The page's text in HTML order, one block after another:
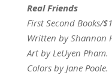
Real Friends
First Second Books/
Written by Shannon
Art by LeUyen Pham.
Colors by Jane Poole.